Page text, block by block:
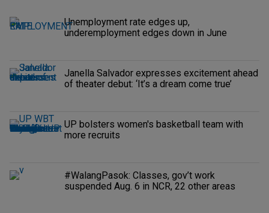
Unemployment rate edges up,
underemployment edges down in June
Janella Salvador expresses excitement ahead
of theater debut: ‘It’s a dream come true’
UP bolsters women's basketball team with
more recruits
#WalangPasok: Classes, gov’t work
suspended Aug. 6 in NCR, 22 other areas